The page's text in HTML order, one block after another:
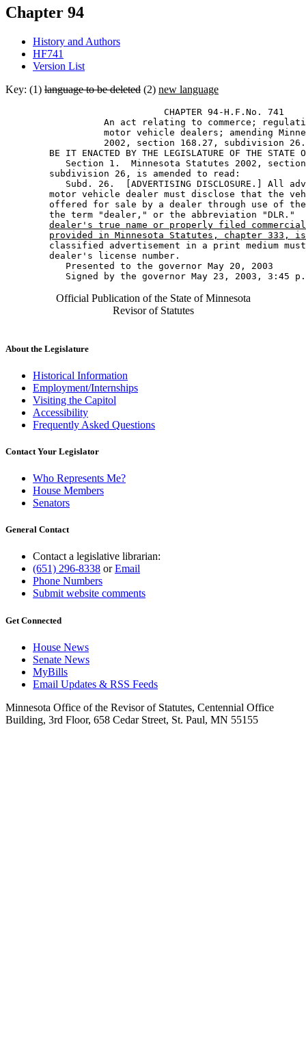
Chapter 94
History and Authors
HF741
Version List
Key: (1) language to be deleted (2) new language
                             CHAPTER 94-H.F.No. 741
An act relating to commerce;
motor vehicle dealers; amending
2002, section 168.27, subdivision
BE IT ENACTED BY THE LEGISLATURE OF THE STATE
Section 1.  Minnesota Statutes 2002,
        subdivision 26, is amended to read:
Subd. 26.  [ADVERTISING DISCLOSURE.] All
motor vehicle dealer must disclose that the
offered for sale by a dealer through use of
        the term "dealer," or the abbreviation "DLR."
dealer's true name or properly filed commercial
provided in Minnesota Statutes, chapter 333,
classified advertisement in a print medium
        dealer's license number.
           Presented to the governor May 20, 2003
Official Publication of the State of Minnesota
Revisor of Statutes
About the Legislature
Historical Information
Employment/Internships
Visiting the Capitol
Accessibility
Frequently Asked Questions
Contact Your Legislator
Who Represents Me?
House Members
Senators
General Contact
Contact a legislative librarian:
(651) 296-8338 orEmail
Phone Numbers
Submit website comments
Get Connected
House News
Senate News
MyBills
Email Updates & RSS Feeds
Minnesota Office of the Revisor of Statutes, Centennial Office
Building, 3rd Floor, 658 Cedar Street, St. Paul, MN 55155